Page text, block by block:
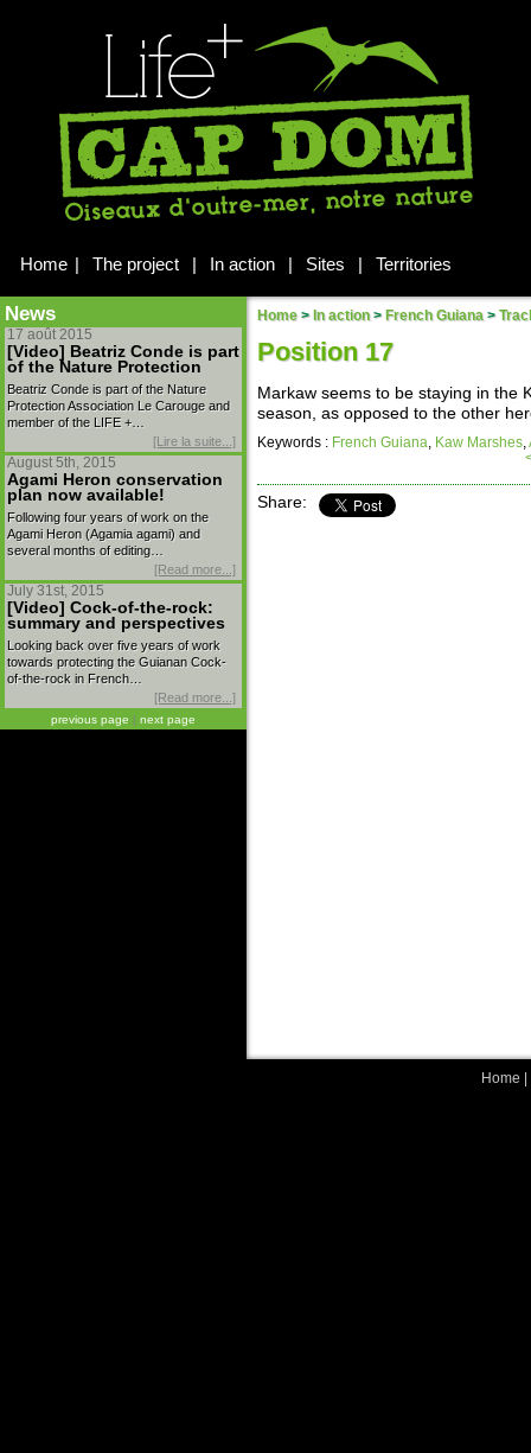
Home | The project | In action | Sites | Territories
News
17 août 2015
[Video] Beatriz Conde is part
of the Nature Protection
Beatriz Conde is part of the Nature
Protection Association Le Carouge and
member of the LIFE +…
[Lire la suite...]
August 5th, 2015
Agami Heron conservation
plan now available!
Following four years of work on the
Agami Heron (Agamia agami) and
several months of editing…
[Read more...]
July 31st, 2015
[Video] Cock-of-the-rock:
summary and perspectives
Looking back over five years of work
towards protecting the Guianan Cock-
of-the-rock in French…
[Read more...]
previous page | next page
Home > In action > French Guiana >
Position 17
Markaw seems to be staying in the
season, as opposed to the other
Keywords : French Guiana Kaw Marshes
Share:
Home